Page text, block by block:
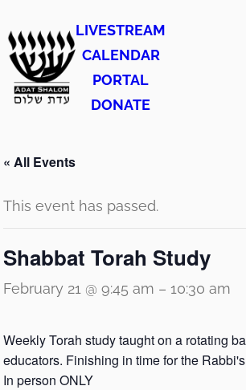
LIVESTREAM
CALENDAR
PORTAL
DONATE
« All Events
This event has passed.
Shabbat Torah Study
February 21 @ 9:45 am – 10:30 am
Weekly Torah study taught on a rotating
educators. Finishing in time for the
In person ONLY